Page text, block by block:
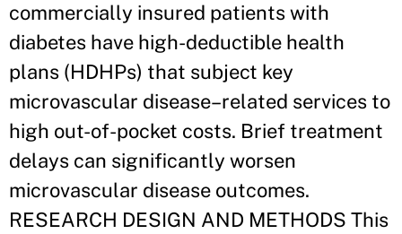
commercially insured patients with
diabetes have high-deductible health
plans (HDHPs) that subject key
microvascular disease–related services to
high out-of-pocket costs. Brief treatment
delays can significantly worsen
microvascular disease outcomes.
RESEARCH DESIGN AND METHODS This